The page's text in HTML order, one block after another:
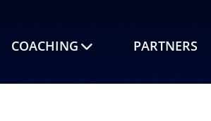
COACHING PARTNERS